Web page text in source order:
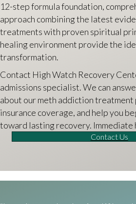
12-step formula foundation,
approach combining the latest
treatments with proven spiritual
healing environment provide the
transformation.
Contact High Watch Recovery
admissions specialist. We can
about our meth addiction
insurance coverage, and help you
toward lasting recovery. Immediate
Contact Us